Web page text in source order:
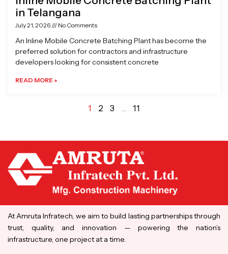
in Telangana
July 21, 2026 No Comments
An Inline Mobile Concrete Batching Plant has become the
preferred solution for contractors and infrastructure
developers looking for consistent concrete
READ MORE »
1 2 3 … 11
At Amruta Infratech, we aim to build lasting partnerships through
trust, quality, and innovation — powering the nation’s
infrastructure, one project at a time.